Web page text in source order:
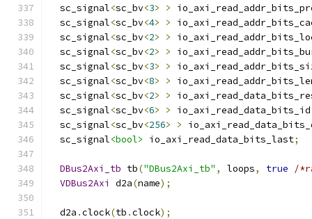
  sc_signal
<sc_bv<3> >
  sc_signal
<sc_bv<4> >
  sc_signal
<sc_bv<2> >
  sc_signal
<sc_bv<2> >
  sc_signal
<sc_bv<3> >
  sc_signal
<sc_bv<8> >
  sc_signal
<sc_bv<2> >
  sc_signal
<sc_bv<6> > io_axi_read_data_bits_id
  sc_signal
<sc_bv<256> >
  sc_signal
<bool> io_axi_read_data_bits_last;
DBus2Axi_tb tb("DBus2Axi_tb" , loops, true
/
VDBus2Axi
d2a(name);
  d2a
.clock(tb .clock);